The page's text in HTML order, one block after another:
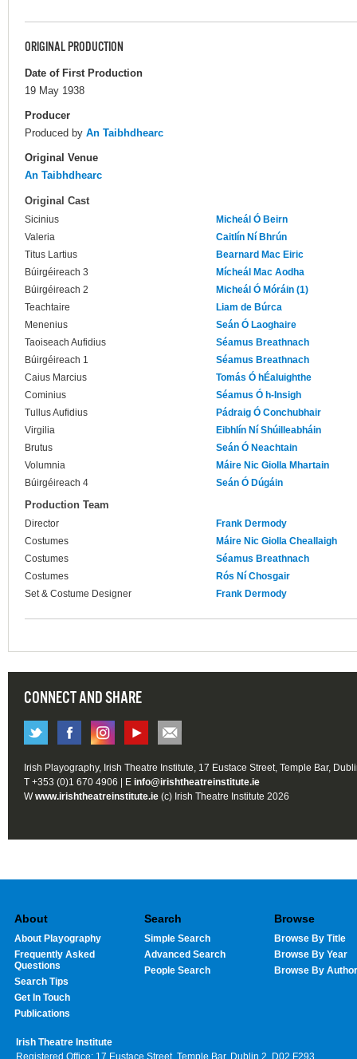
ORIGINAL PRODUCTION
Date of First Production
19 May 1938
Producer
Produced by An Taibhdhearc
Original Venue
An Taibhdhearc
Original Cast
Sicinius
Micheál Ó Beirn
Valeria
Caitlín Ní Bhrún
Titus Lartius
Bearnard Mac Eiric
Búirgéireach 3
Mícheál Mac Aodha
Búirgéireach 2
Micheál Ó Móráin (1)
Teachtaire
Liam de Búrca
Menenius
Seán Ó Laoghaire
Taoiseach Aufidius
Séamus Breathnach
Búirgéireach 1
Séamus Breathnach
Caius Marcius
Tomás Ó hÉaluighthe
Cominius
Séamus Ó h-Insigh
Tullus Aufidius
Pádraig Ó Conchubhair
Virgilia
Eibhlín Ní Shúilleabháin
Brutus
Seán Ó Neachtain
Volumnia
Máire Nic Giolla Mhartain
Búirgéireach 4
Seán Ó Dúgáin
Production Team
Director
Frank Dermody
Costumes
Máire Nic Giolla Cheallaigh
Costumes
Séamus Breathnach
Costumes
Rós Ní Chosgair
Set & Costume Designer
Frank Dermody
CONNECT AND SHARE
Irish Playography, Irish Theatre Institute, 17 Eustace Street, Temple Bar,
T +353 (0)1 670 4906 | E info@irishtheatreinstitute.ie
Wwww.irishtheatreinstitute.ie (c) Irish Theatre Institute 2026
About
About Playography
Frequently Asked
Questions
Search Tips
Get In Touch
Publications
Search
Simple Search
Advanced Search
People Search
Browse
Browse By Title
Browse By Year
Browse By Author
Irish Theatre Institute
Registered Office: 17 Eustace Street, Temple Bar, Dublin 2, D02 F293